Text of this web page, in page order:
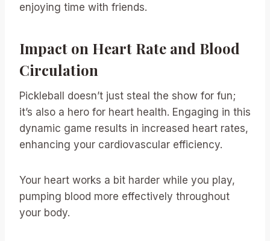
enjoying time with friends.
Impact on Heart Rate and Blood
Circulation
Pickleball doesn’t just steal the show for fun;
it’s also a hero for heart health. Engaging in this
dynamic game results in increased heart rates,
enhancing your cardiovascular efficiency.
Your heart works a bit harder while you play,
pumping blood more effectively throughout
your body.